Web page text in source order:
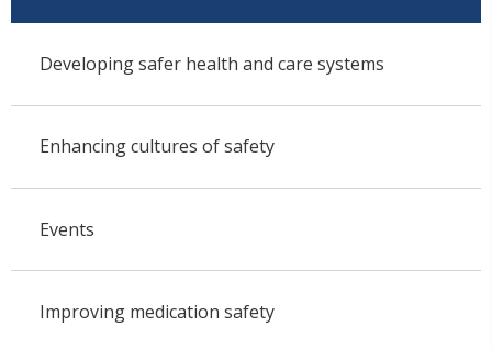
Developing safer health and care systems
Enhancing cultures of safety
Events
Improving medication safety